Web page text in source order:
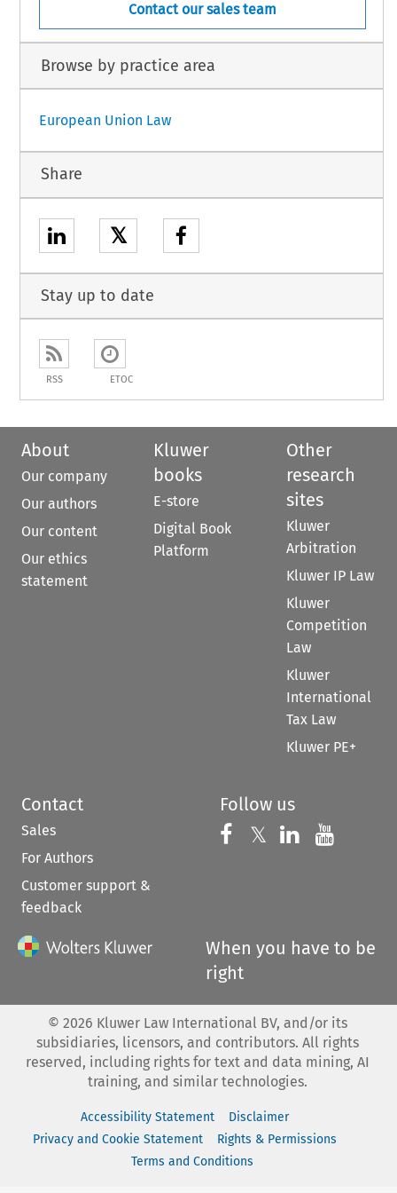
Contact our sales team
Browse by practice area
European Union Law
Share
𝕏
Stay up to date
RSS ETOC
About
Our company
Our authors
Our content
Our ethics
statement
Kluwer
books
E-store
Digital Book
Platform
Other
research
sites
Kluwer
Arbitration
Kluwer IP Law
Kluwer
Competition
Law
Kluwer
International
Tax Law
Kluwer PE+
Contact
Sales
For Authors
Customer support &
feedback
Follow us
Follow us on
𝕏 Follow us on
Follow us
When you have to be
right
© 2026 Kluwer Law International BV, and/or its
subsidiaries, licensors, and contributors. All rights
reserved, including rights for text and data mining, AI
training, and similar technologies.
Accessibility Statement
Disclaimer
Privacy and Cookie Statement
Rights & Permissions
Terms and Conditions